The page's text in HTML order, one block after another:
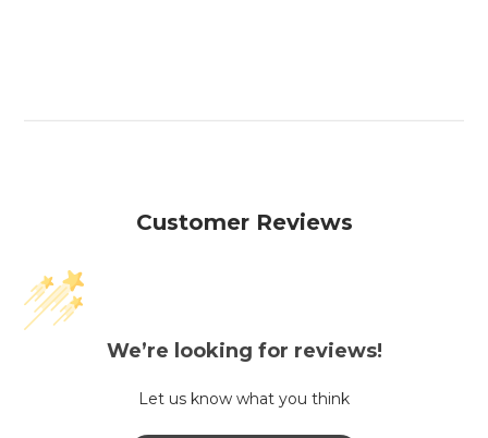
Customer Reviews
We’re looking for reviews!
Let us know what you think